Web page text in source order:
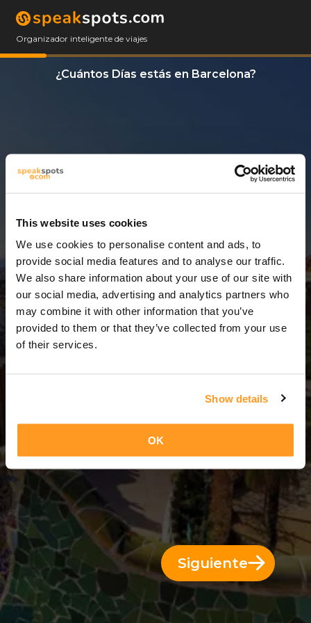
This website uses cookies
We use cookies to personalise content and ads, to
provide social media features and to analyse our traffic.
We also share information about your use of our site with
our social media, advertising and analytics partners who
may combine it with other information that you’ve
provided to them or that they’ve collected from your use
of their services.
Show details
OK
Organizador inteligente de viajes
¿Cuántos Días estás en Barcelona?
13 Días
13 Días = 12 Noches
Siguiente